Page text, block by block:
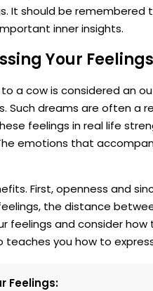
It should be
inner insights.
Your
a cow is considered an
Such dreams are often
feelings in real life
emotions that
First, openness and
the distance
feelings and consider
you how to
Feelings: